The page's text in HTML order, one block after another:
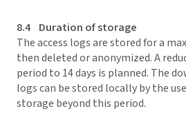
8.4 Duration of storage
The access logs are stored for a
then deleted or anonymized. A
period to 14 days is planned. The
logs can be stored locally by the
storage beyond this period.